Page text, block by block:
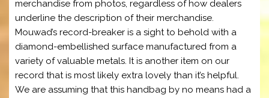
merchandise from photos, regardless of how dealers
underline the description of their merchandise.
Mouwad’s record-breaker is a sight to behold with a
diamond-embellished surface manufactured from a
variety of valuable metals. It is another item on our
record that is most likely extra lovely than it’s helpful.
We are assuming that this handbag by no means had a